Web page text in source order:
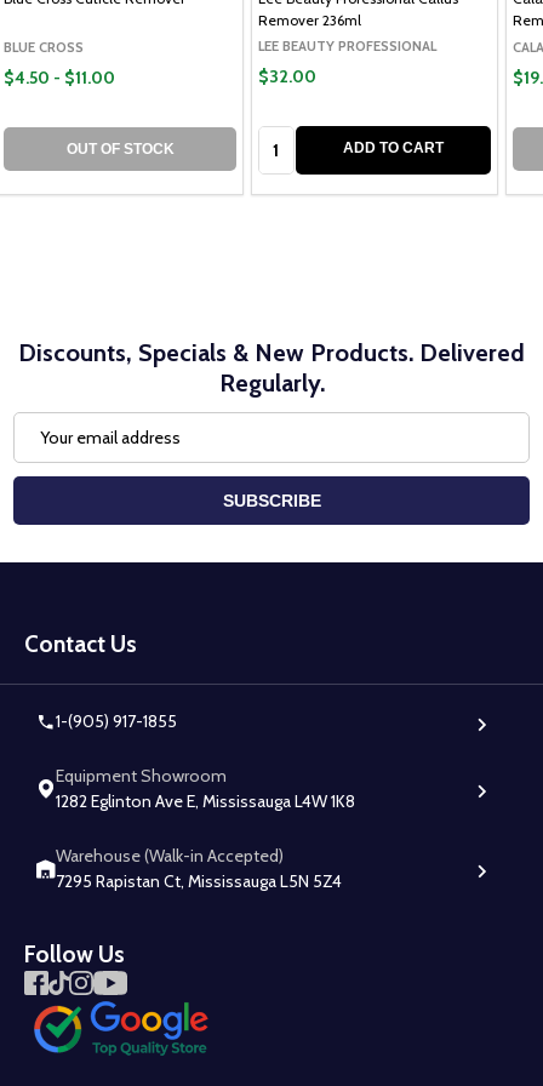
BLUE CROSS
$4.50 - $11.00
OUT OF STOCK
Remover 236ml
LEE BEAUTY PROFESSIONAL
$32.00
ADD TO CART
CALA
Discounts, Specials & New Products. Delivered
Regularly.
Address
SUBSCRIBE
Start
Contact Us
1-(905) 917-1855
Equipment Showroom
1282 Eglinton Ave E, Mississauga L4W 1K8
Warehouse (Walk-in Accepted)
7295 Rapistan Ct, Mississauga L5N 5Z4
Follow Us